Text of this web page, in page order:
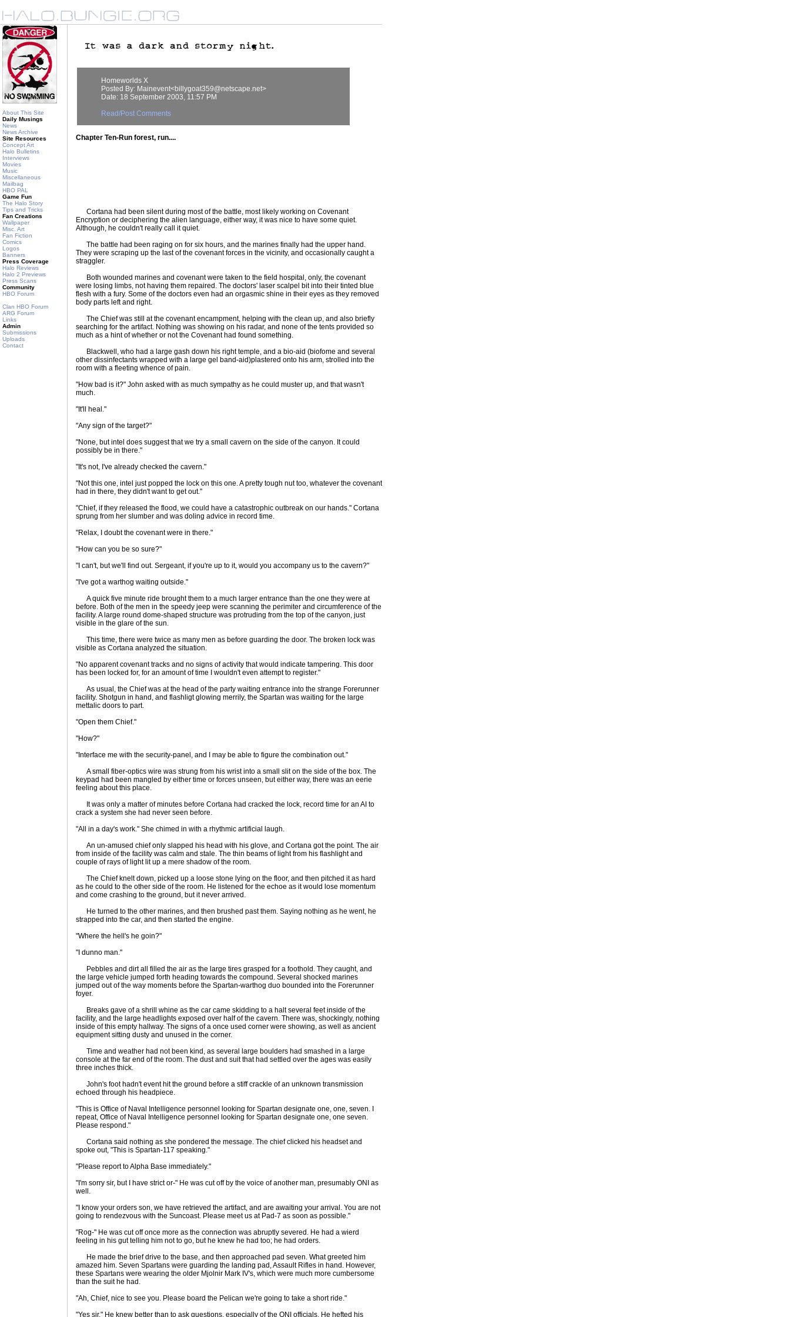
About This Site
Daily Musings
News
News Archive
Site Resources
Concept Art
Halo Bulletins
Interviews
Movies
Music
Miscellaneous
Mailbag
HBO PAL
Game Fun
The Halo Story
Tips and Tricks
Fan Creations
Wallpaper
Misc. Art
Fan Fiction
Comics
Logos
Banners
Press Coverage
Halo Reviews
Halo 2 Previews
Press Scans
Community
HBO Forum
Clan HBO Forum
ARG Forum
Links
Admin
Submissions
Uploads
Contact
Homeworlds X
Posted By: Mainevent<billygoat359@netscape.net>
Date: 18 September 2003, 11:57 PM
Read/Post Comments
Chapter Ten-Run forest, run....
Cortana had been silent during most of the battle, most likely working on Covenant
Encryption or deciphering the alien language, either way, it was nice to have some quiet.
Although, he couldn't really call it quiet.
The battle had been raging on for six hours, and the marines finally had the upper hand.
They were scraping up the last of the covenant forces in the vicinity, and occasionally caught a
straggler.
Both wounded marines and covenant were taken to the field hospital, only, the covenant
were losing limbs, not having them repaired. The doctors' laser scalpel bit into their tinted blue
flesh with a fury. Some of the doctors even had an orgasmic shine in their eyes as they removed
body parts left and right.
The Chief was still at the covenant encampment, helping with the clean up, and also briefly
searching for the artifact. Nothing was showing on his radar, and none of the tents provided so
much as a hint of whether or not the Covenant had found something.
Blackwell, who had a large gash down his right temple, and a bio-aid (biofome and several
other dissinfectants wrapped with a large gel band-aid)plastered onto his arm, strolled into the
room with a fleeting whence of pain.
"How bad is it?" John asked with as much sympathy as he could muster up, and that wasn't
much.
"It'll heal."
"Any sign of the target?"
"None, but intel does suggest that we try a small cavern on the side of the canyon. It could
possibly be in there."
"It's not, I've already checked the cavern."
"Not this one, intel just popped the lock on this one. A pretty tough nut too, whatever the covenant
had in there, they didn't want to get out."
"Chief, if they released the flood, we could have a catastrophic outbreak on our hands." Cortana
sprung from her slumber and was doling advice in record time.
"Relax, I doubt the covenant were in there."
"How can you be so sure?"
"I can't, but we'll find out. Sergeant, if you're up to it, would you accompany us to the cavern?"
"I've got a warthog waiting outside."
A quick five minute ride brought them to a much larger entrance than the one they were at
before. Both of the men in the speedy jeep were scanning the perimiter and circumference of the
facility. A large round dome-shaped structure was protruding from the top of the canyon, just
visible in the glare of the sun.
This time, there were twice as many men as before guarding the door. The broken lock was
visible as Cortana analyzed the situation.
"No apparent covenant tracks and no signs of activity that would indicate tampering. This door
has been locked for, for an amount of time I wouldn't even attempt to register."
As usual, the Chief was at the head of the party waiting entrance into the strange Forerunner
facility. Shotgun in hand, and flashligt glowing merrily, the Spartan was waiting for the large
mettalic doors to part.
"Open them Chief."
"How?"
"Interface me with the security-panel, and I may be able to figure the combination out."
A small fiber-optics wire was strung from his wrist into a small slit on the side of the box. The
keypad had been mangled by either time or forces unseen, but either way, there was an eerie
feeling about this place.
It was only a matter of minutes before Cortana had cracked the lock, record time for an AI to
crack a system she had never seen before.
"All in a day's work." She chimed in with a rhythmic artificial laugh.
An un-amused chief only slapped his head with his glove, and Cortana got the point. The air
from inside of the facility was calm and stale. The thin beams of light from his flashlight and
couple of rays of light lit up a mere shadow of the room.
The Chief knelt down, picked up a loose stone lying on the floor, and then pitched it as hard
as he could to the other side of the room. He listened for the echoe as it would lose momentum
and come crashing to the ground, but it never arrived.
He turned to the other marines, and then brushed past them. Saying nothing as he went, he
strapped into the car, and then started the engine.
"Where the hell's he goin?"
"I dunno man."
Pebbles and dirt all filled the air as the large tires grasped for a foothold. They caught, and
the large vehicle jumped forth heading towards the compound. Several shocked marines
jumped out of the way moments before the Spartan-warthog duo bounded into the Forerunner
foyer.
Breaks gave of a shrill whine as the car came skidding to a halt several feet inside of the
facility, and the large headlights exposed over half of the cavern. There was, shockingly, nothing
inside of this empty hallway. The signs of a once used corner were showing, as well as ancient
equipment sitting dusty and unused in the corner.
Time and weather had not been kind, as several large boulders had smashed in a large
console at the far end of the room. The dust and suit that had settled over the ages was easily
three inches thick.
John's foot hadn't event hit the ground before a stiff crackle of an unknown transmission
echoed through his headpiece.
"This is Office of Naval Intelligence personnel looking for Spartan designate one, one, seven. I
repeat, Office of Naval Intelligence personnel looking for Spartan designate one, one seven.
Please respond."
Cortana said nothing as she pondered the message. The chief clicked his headset and
spoke out, "This is Spartan-117 speaking."
"Please report to Alpha Base immediately."
"I'm sorry sir, but I have strict or-" He was cut off by the voice of another man, presumably ONI as
well.
"I know your orders son, we have retrieved the artifact, and are awaiting your arrival. You are not
going to rendezvous with the Suncoast. Please meet us at Pad-7 as soon as possible."
"Rog-" He was cut off once more as the connection was abruptly severed. He had a wierd
feeling in his gut telling him not to go, but he knew he had too; he had orders.
He made the brief drive to the base, and then approached pad seven. What greeted him
amazed him. Seven Spartans were guarding the landing pad, Assault Rifles in hand. However,
these Spartans were wearing the older Mjolnir Mark IV's, which were much more cumbersome
than the suit he had.
"Ah, Chief, nice to see you. Please board the Pelican we're going to take a short ride."
"Yes sir." He knew better than to ask questions, especially of the ONI officials. He hefted his